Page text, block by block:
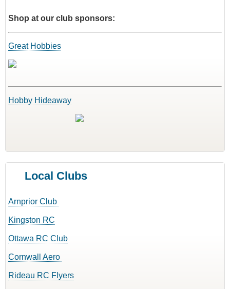
Shop at our club sponsors:
Great Hobbies
Hobby Hideaway
Local Clubs
Arnprior Club
Kingston RC
Ottawa RC Club
Cornwall Aero
Rideau RC Flyers